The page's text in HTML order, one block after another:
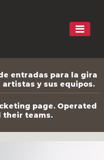
entradas para la gira
y sus equipos.
page. Operated
their teams.